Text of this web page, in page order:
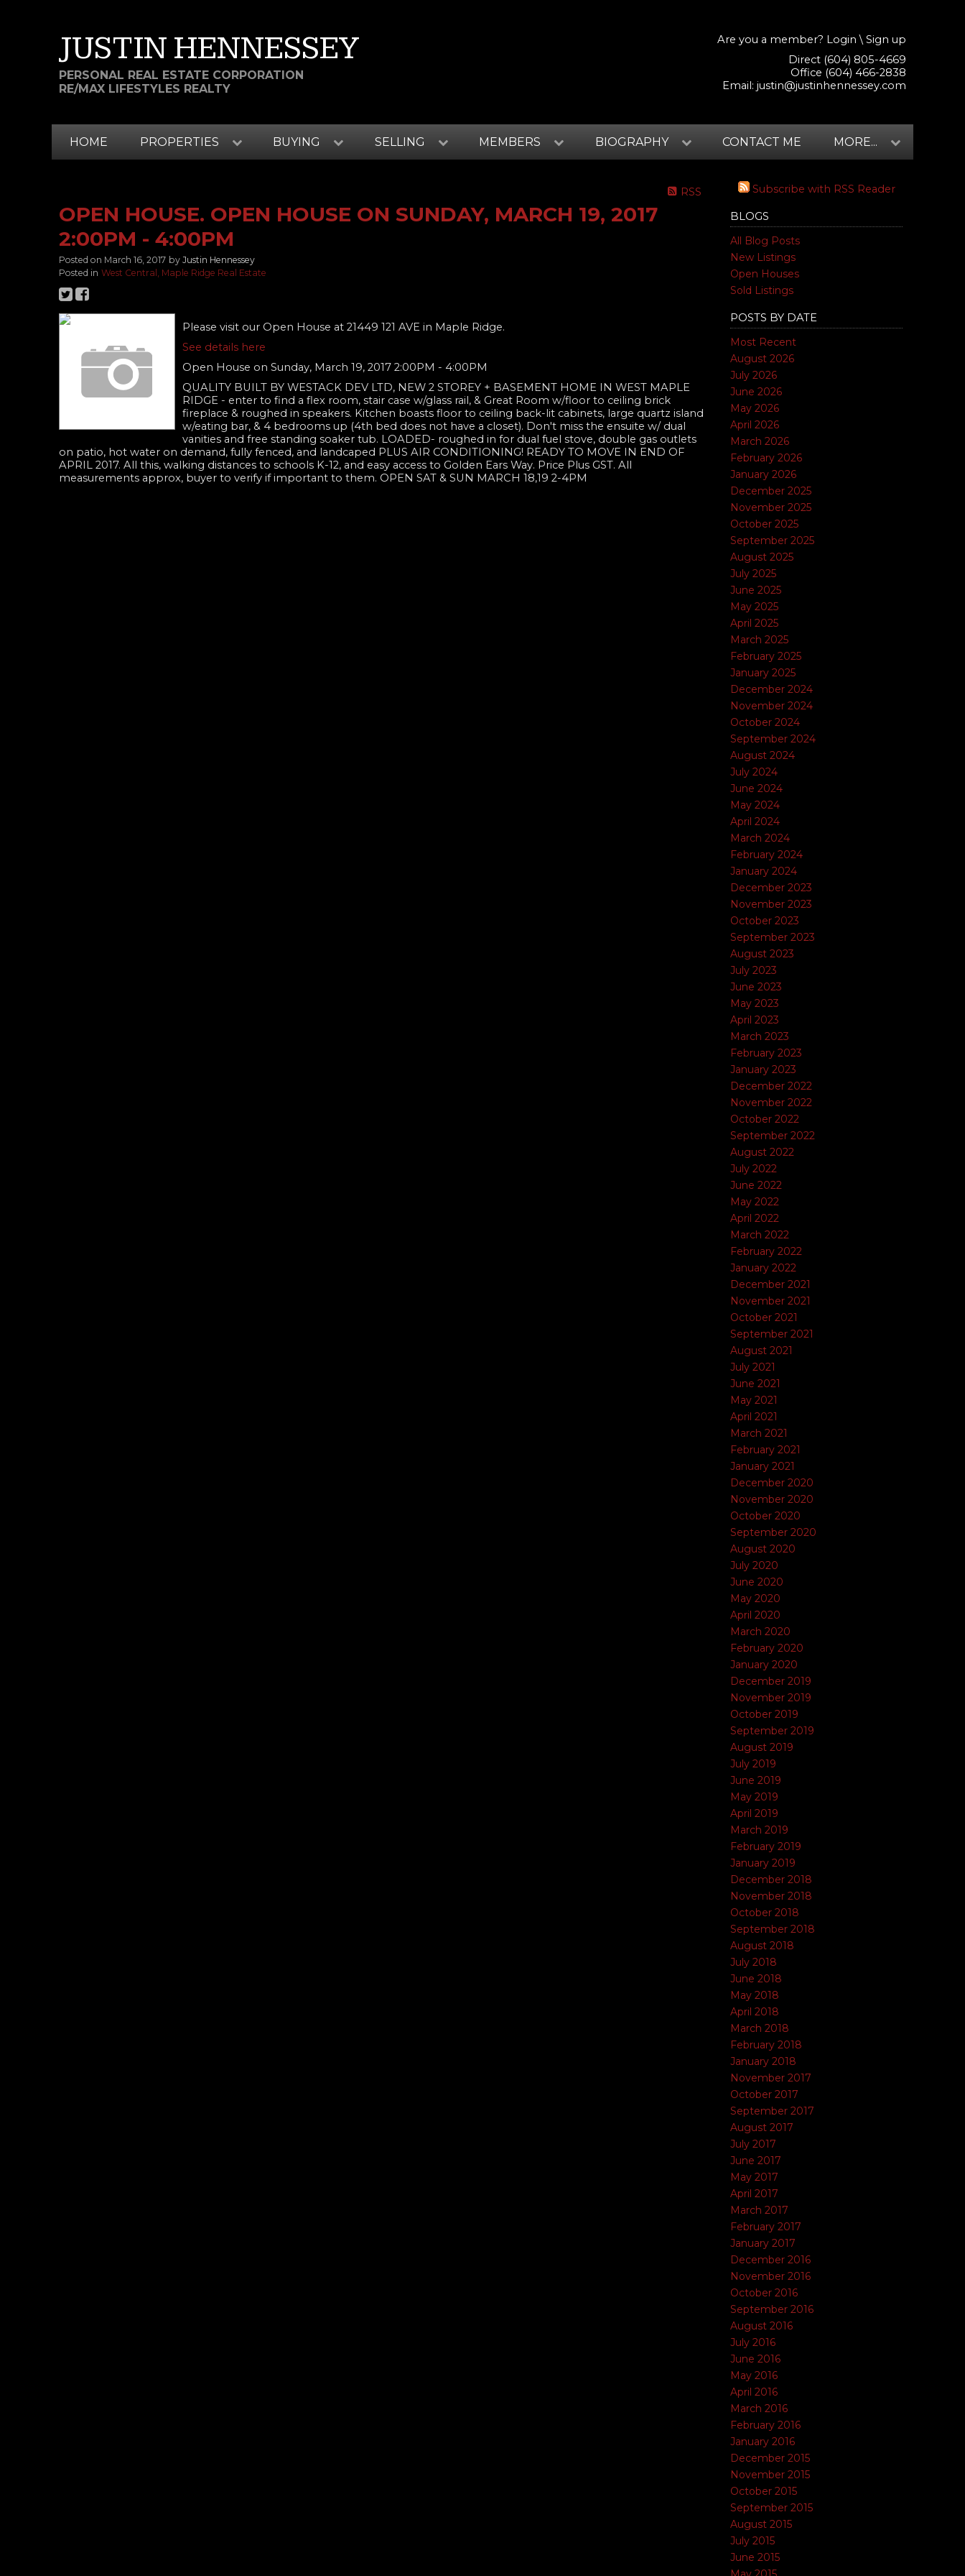
JUSTIN HENNESSEY
PERSONAL REAL ESTATE CORPORATION
RE/MAX LIFESTYLES REALTY
Are you a member? Login \ Sign up
Direct (604) 805-4669
Office (604) 466-2838
Email: justin@justinhennessey.com
HOME PROPERTIES BUYING SELLING MEMBERS BIOGRAPHY CONTACT ME MORE...
Subscribe with RSS Reader
BLOGS
All Blog Posts
New Listings
Open Houses
Sold Listings
POSTS BY DATE
Most Recent
August 2026
July 2026
June 2026
May 2026
April 2026
March 2026
February 2026
January 2026
December 2025
November 2025
October 2025
September 2025
August 2025
July 2025
June 2025
May 2025
April 2025
March 2025
February 2025
January 2025
December 2024
November 2024
October 2024
September 2024
August 2024
July 2024
June 2024
May 2024
April 2024
March 2024
February 2024
January 2024
December 2023
November 2023
October 2023
September 2023
August 2023
July 2023
June 2023
May 2023
April 2023
March 2023
February 2023
January 2023
December 2022
November 2022
October 2022
September 2022
August 2022
July 2022
June 2022
May 2022
April 2022
March 2022
February 2022
January 2022
December 2021
November 2021
October 2021
September 2021
August 2021
July 2021
June 2021
May 2021
April 2021
March 2021
February 2021
January 2021
December 2020
November 2020
October 2020
September 2020
August 2020
July 2020
June 2020
May 2020
April 2020
March 2020
February 2020
January 2020
December 2019
November 2019
October 2019
September 2019
August 2019
July 2019
June 2019
May 2019
April 2019
March 2019
February 2019
January 2019
December 2018
November 2018
October 2018
September 2018
August 2018
July 2018
June 2018
May 2018
April 2018
March 2018
February 2018
January 2018
November 2017
October 2017
September 2017
August 2017
July 2017
June 2017
May 2017
April 2017
March 2017
February 2017
January 2017
December 2016
November 2016
October 2016
September 2016
August 2016
July 2016
June 2016
May 2016
April 2016
March 2016
February 2016
January 2016
December 2015
November 2015
October 2015
September 2015
August 2015
July 2015
June 2015
RSS
OPEN HOUSE. OPEN HOUSE ON SUNDAY, MARCH 19, 2017
2:00PM - 4:00PM
Posted on March 16, 2017 by Justin Hennessey
Posted in West Central, Maple Ridge Real Estate
Please visit our Open House at 21449 121 AVE in Maple Ridge.
See details here
Open House on Sunday, March 19, 2017 2:00PM - 4:00PM
QUALITY BUILT BY WESTACK DEV LTD, NEW 2 STOREY + BASEMENT HOME IN WEST MAPLE
RIDGE - enter to find a flex room, stair case w/glass rail, & Great Room w/floor to ceiling brick
fireplace & roughed in speakers. Kitchen boasts floor to ceiling back-lit cabinets, large quartz island
w/eating bar, & 4 bedrooms up (4th bed does not have a closet). Don't miss the ensuite w/ dual
vanities and free standing soaker tub. LOADED- roughed in for dual fuel stove, double gas outlets
on patio, hot water on demand, fully fenced, and landcaped PLUS AIR CONDITIONING! READY TO MOVE IN END OF
APRIL 2017. All this, walking distances to schools K-12, and easy access to Golden Ears Way. Price Plus GST. All
measurements approx, buyer to verify if important to them. OPEN SAT & SUN MARCH 18,19 2-4PM